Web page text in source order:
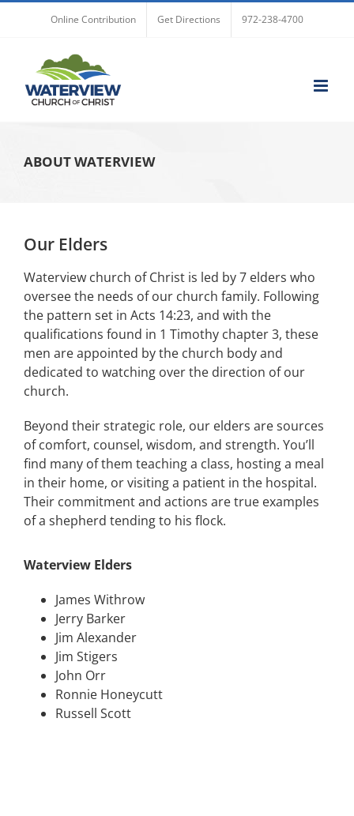
Online Contribution Get Directions 972-238-4700
ABOUT WATERVIEW
Our Elders
Waterview church of Christ is led by 7 elders who
oversee the needs of our church family. Following
the pattern set in Acts 14:23, and with the
qualifications found in 1 Timothy chapter 3, these
men are appointed by the church body and
dedicated to watching over the direction of our
church.
Beyond their strategic role, our elders are sources
of comfort, counsel, wisdom, and strength. You’ll
find many of them teaching a class, hosting a meal
in their home, or visiting a patient in the hospital.
Their commitment and actions are true examples
of a shepherd tending to his flock.
Waterview Elders
James Withrow
Jerry Barker
Jim Alexander
Jim Stigers
John Orr
Ronnie Honeycutt
Russell Scott